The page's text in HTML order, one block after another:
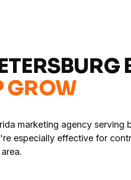
GROW
marketing agency serving
especially effective for